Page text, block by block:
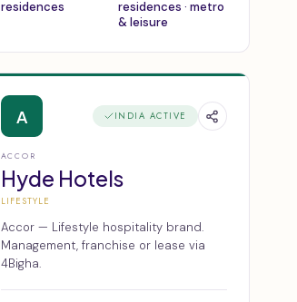
residences
residences · metro
& leisure
A INDIA ACTIVE
ACCOR
Hyde Hotels
LIFESTYLE
Accor — Lifestyle hospitality brand.
Management, franchise or lease via
4Bigha.